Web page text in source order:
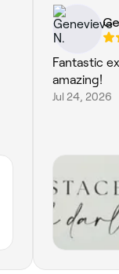
Fantastic
amazing!
Jul 24, 2026